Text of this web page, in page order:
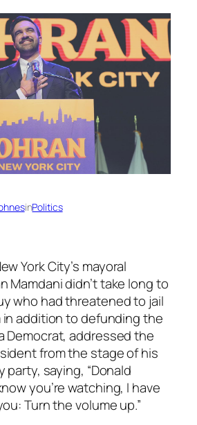
inPolitics
York City’s mayoral
Mamdani didn’t take long to
who had threatened to jail
addition to defunding the
Democrat, addressed the
from the stage of his
party, saying, “Donald
you’re watching, I have
Turn the volume up.”